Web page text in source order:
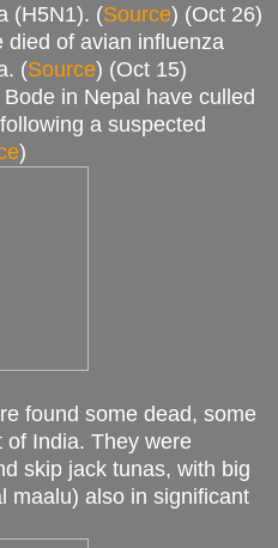
(H5N1). (Source) (Oct 26)
died of avian influenza
(Source) (Oct 15)
in Nepal have culled
a suspected
)
found some dead, some
of India. They were
skip jack tunas, with big
maalu) also in significant